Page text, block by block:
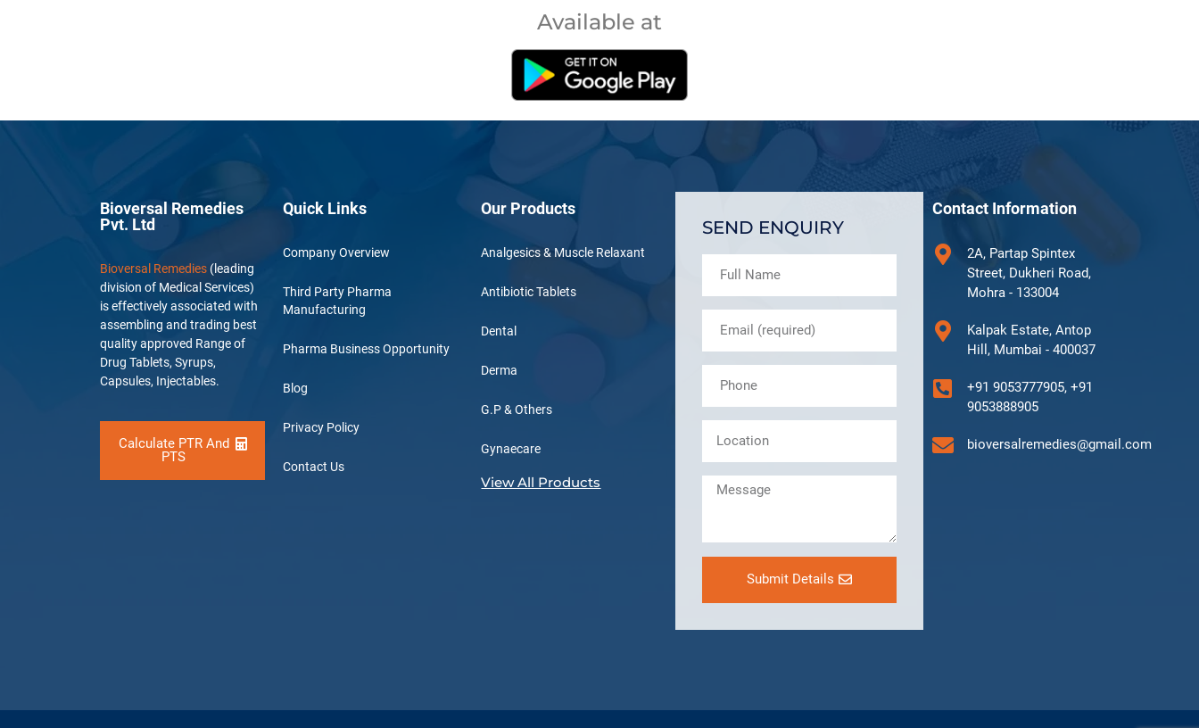
Available at
Bioversal Remedies
Pvt. Ltd
Bioversal Remedies (leading
division of Medical Services)
is effectively associated with
assembling and trading best
quality approved Range of
Drug Tablets, Syrups,
Capsules, Injectables.
Calculate PTR And
PTS
Quick Links
Company Overview
Third Party Pharma
Manufacturing
Pharma Business Opportunity
Blog
Privacy Policy
Contact Us
Our Products
Analgesics & Muscle Relaxant
Antibiotic Tablets
Dental
Derma
G.P & Others
Gynaecare
View All Products
SEND ENQUIRY
Submit Details
Contact Information
2A, Partap Spintex
Street, Dukheri Road,
Mohra - 133004
Kalpak Estate, Antop
Hill, Mumbai - 400037
+91 9053777905, +91
9053888905
bioversalremedies@gmail.com